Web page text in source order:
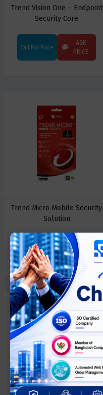
Trend Vision One – Endpoint
Security Core
Call For Price
ASK
PRICE
Trend Micro Mobile Security
Solution
Call For Price
ASK
PRICE